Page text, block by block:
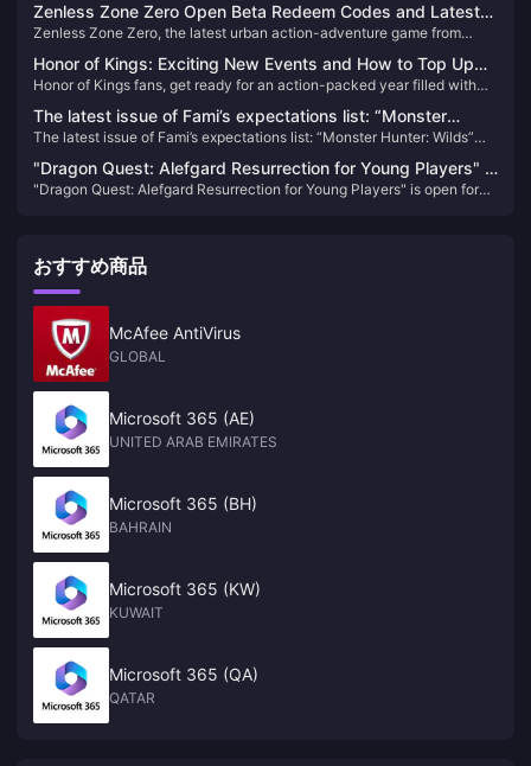
with its breathtaking landscapes, intricate storyline, and an endless
array of characters. If you haven't experienced Teyvat yet, you're
missing out on the most exhilarating adventure of the decade!
Zenless Zone Zero Open Beta Redeem Codes and Latest
News
Zenless Zone Zero, the latest urban action-adventure game from
city named New Eridu, the game thrusts players into a world affected
by supernatural disasters known as "Hollows." Players will embark on
various missions to combat these anomalies and uncover the
mysteries behind them​
Honor of Kings: Exciting New Events and How to Top Up
Easily!
Honor of Kings fans, get ready for an action-packed year filled with
investment in its global esports scene, 2024 promises to be a
landmark year for the game. Whether you're a seasoned player or new
to the arena, there's something for everyone in the upcoming events​
The latest issue of Fami’s expectations list: “Monster
Hunter: Wilds” becomes the new top list
The latest issue of Fami’s expectations list: “Monster Hunter: Wilds”
"Dragon Quest: Alefgard Resurrection for Young Players" is
open for pre-order! Enjoy a discount when purchasing the
"Dragon Quest: Alefgard Resurrection for Young Players" is open for
おすすめ商品
McAfee AntiVirus
GLOBAL
Microsoft 365 (AE)
UNITED ARAB EMIRATES
Microsoft 365 (BH)
BAHRAIN
Microsoft 365 (KW)
KUWAIT
Microsoft 365 (QA)
QATAR